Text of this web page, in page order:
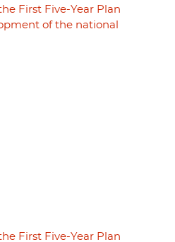
First Five-Year Plan
of the national
First Five-Year Plan